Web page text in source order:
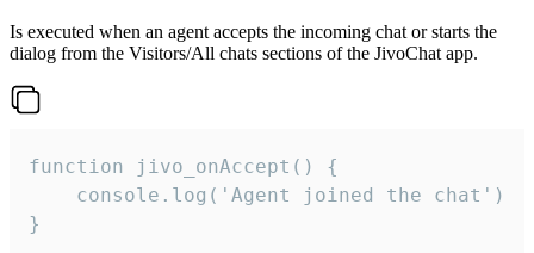
Is executed when an agent accepts the incoming chat or starts the
dialog from the Visitors/All chats sections of the JivoChat app.
function jivo_onAccept() {
}